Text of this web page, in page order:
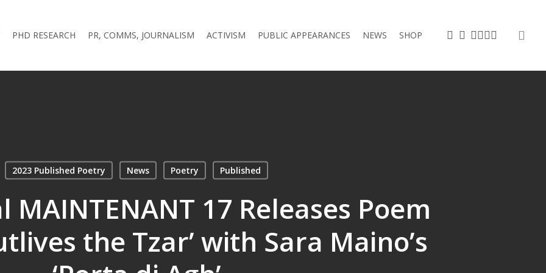
PHD RESEARCH PR, COMMS, JOURNALISM ACTIVISM PUBLIC APPEARANCES NEWS SHOP TWITTER
FACEBOOK
VIMEO
LINKEDIN
YOUTUBE
INSTAGRAM
2023 Published Poetry News Poetry Published
MAINTENANT 17 Releases Poem
the Tzar’ with Sara Maino’s